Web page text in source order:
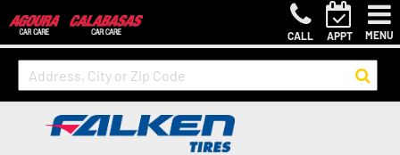
CALL APPT MENU